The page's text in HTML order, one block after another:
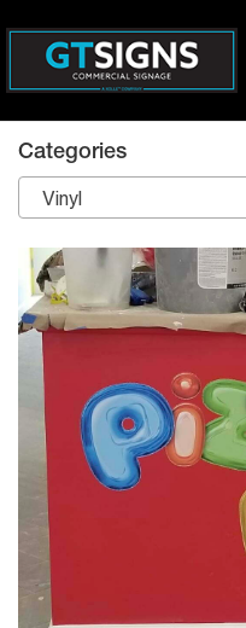
Categories
Vinyl